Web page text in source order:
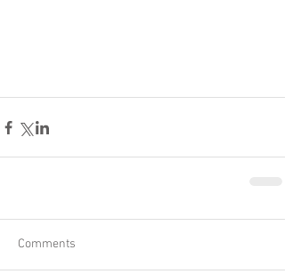
Comments